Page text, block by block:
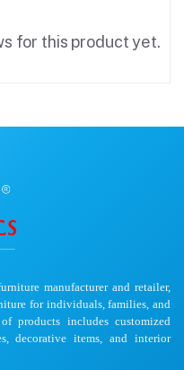
for this product yet.
manufacturer and retailer,
for individuals, families, and
products includes customized
decorative items, and interior